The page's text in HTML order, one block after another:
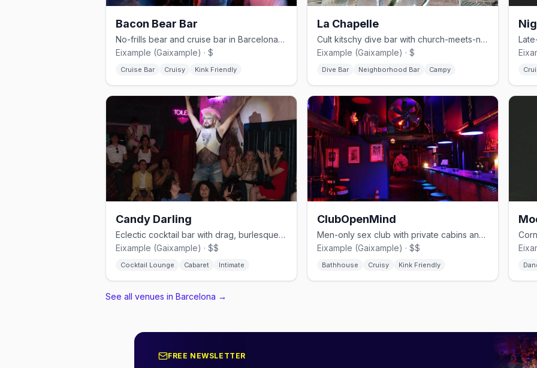
Bacon Bear Bar
No-frills bear and cruise bar in Barcelona's Eixample
Eixample (Gaixample) · $
Cruise Bar Cruisy Kink Friendly
La Chapelle
Cult kitschy dive bar with church-meets-nightclub aesthetic
Eixample (Gaixample) · $
Dive Bar Neighborhood Bar Campy
Candy Darling
Eclectic cocktail bar with drag, burlesque, and cultural events
Eixample (Gaixample) · $$
Cocktail Lounge Cabaret Intimate
ClubOpenMind
Men-only sex club with private cabins and kink events in Eixample
Eixample (Gaixample) · $$
Bathhouse Cruisy Kink Friendly
See all venues in Barcelona →
FREE NEWSLETTER